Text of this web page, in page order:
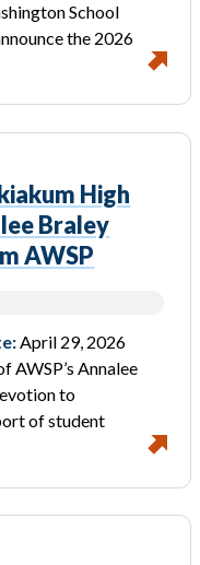
School
the 2026
High
Braley
AWSP
April 29, 2026
AWSP’s Annalee
to
of student